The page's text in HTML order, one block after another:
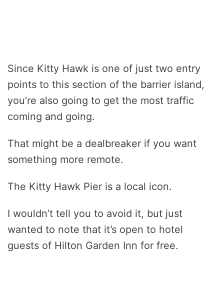
Since Kitty Hawk is one of just two entry
points to this section of the barrier island,
you’re also going to get the most traffic
coming and going.
That might be a dealbreaker if you want
something more remote.
The Kitty Hawk Pier is a local icon.
I wouldn’t tell you to avoid it, but just
wanted to note that it’s open to hotel
guests of Hilton Garden Inn for free.